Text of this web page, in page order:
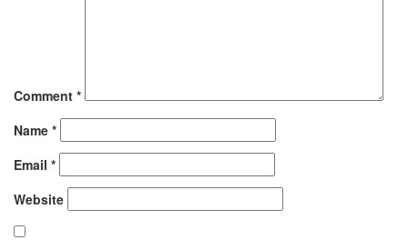
Comment *
Name *
Email *
Website